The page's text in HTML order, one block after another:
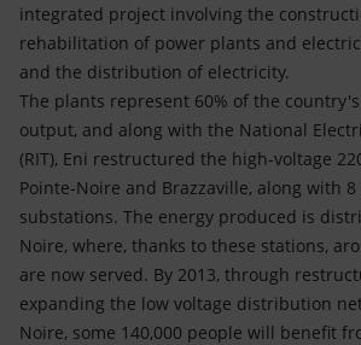
integrated project involving the
rehabilitation of power plants and
and the distribution of electricity.
The plants represent 60% of the
output, and along with the National
(RIT), Eni restructured the high-voltage
Pointe-Noire and Brazzaville, along with
substations. The energy produced is
Noire, where, thanks to these stations,
are now served. By 2013, through
expanding the low voltage distribution
Noire, some 140,000 people will benefit